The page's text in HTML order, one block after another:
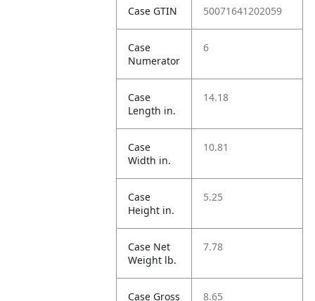
Case GTIN 50071641202059
Case
Numerator
6
Case
Length in.
14.18
Case
Width in.
10.81
Case
Height in.
5.25
Case Net
Weight lb.
7.78
Case Gross 8.65